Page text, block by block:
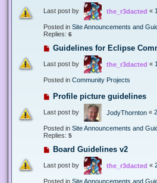
Last post by the_r3dacted «
Posted in Site Announcements and
Replies: 6
Guidelines for Eclipse
Last post by the_r3dacted «
Posted in Community Projects
Profile picture guidelines
Last post by JodyThornton «
Posted in Site Announcements and
Replies: 5
Board Guidelines v2
Last post by the_r3dacted «
Posted in Site Announcements and